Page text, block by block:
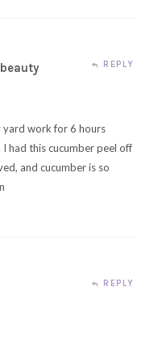
REPLY
yard work for 6 hours
had this cucumber peel off
and cucumber is so
REPLY